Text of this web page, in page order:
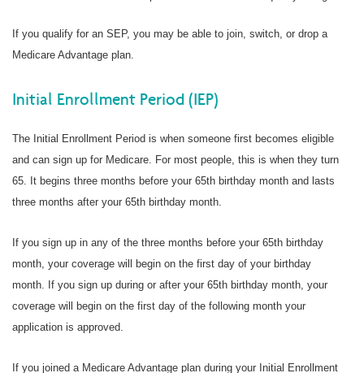
If you qualify for an SEP, you may be able to join, switch, or drop a
Medicare Advantage plan.
Initial Enrollment Period (IEP)
The Initial Enrollment Period is when someone first becomes eligible
and can sign up for Medicare. For most people, this is when they turn
65. It begins three months before your 65th birthday month and lasts
three months after your 65th birthday month.
If you sign up in any of the three months before your 65th birthday
month, your coverage will begin on the first day of your birthday
month. If you sign up during or after your 65th birthday month, your
coverage will begin on the first day of the following month your
application is approved.
If you joined a Medicare Advantage plan during your Initial Enrollment